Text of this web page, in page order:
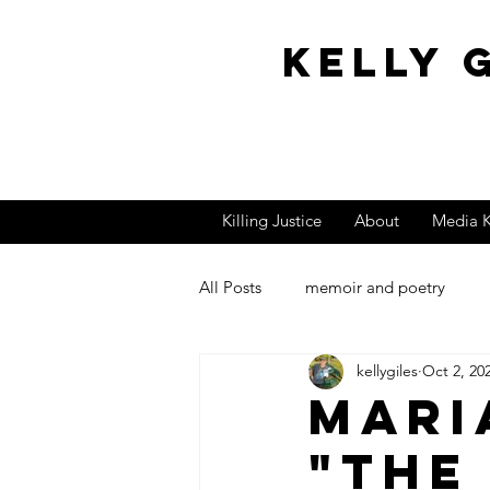
Kelly
Killing Justice About Media
All Posts memoir and poetry
Book Reviews Author Pic
Film Score Film Costume
"the
kellygiles Oct 2,